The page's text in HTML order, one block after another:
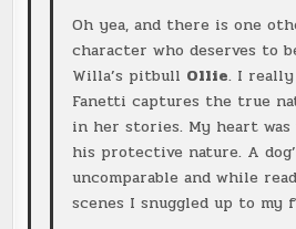
Oh yea, and there is one
character who deserves to
Willa’s pitbull Ollie. I really
Fanetti captures the true
in her stories. My heart
his protective nature. A
uncomparable and while
scenes I snuggled up to my